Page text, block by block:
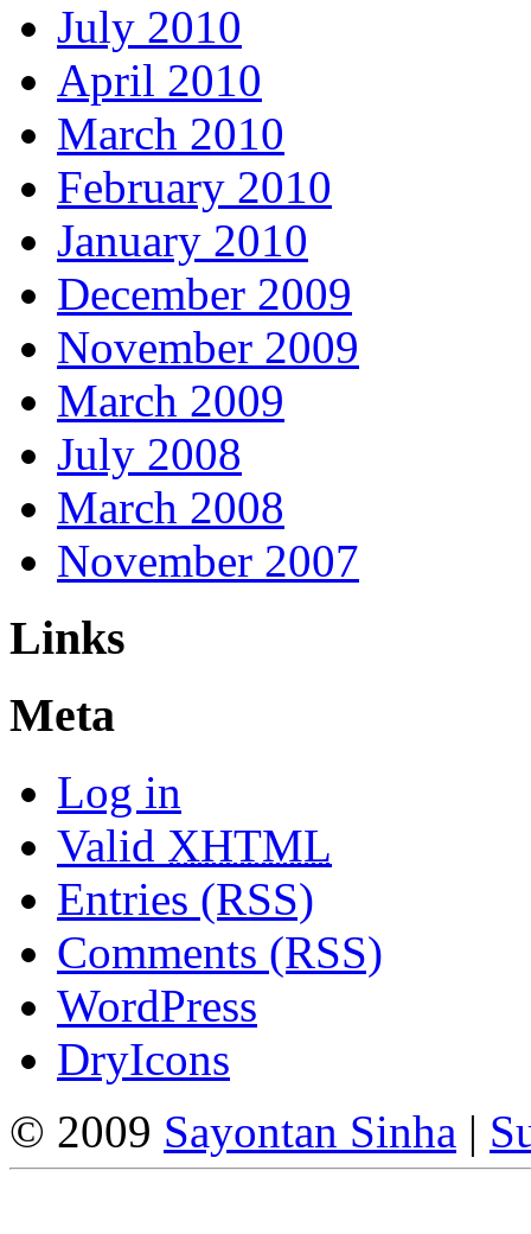
July 2010
April 2010
March 2010
February 2010
January 2010
December 2009
November 2009
March 2009
July 2008
March 2008
November 2007
Links
Meta
Log in
Valid XHTML
Entries (RSS)
Comments (RSS)
WordPress
DryIcons
© 2009 Sayontan Sinha |